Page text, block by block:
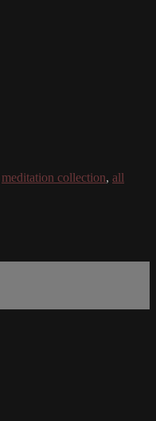
meditation collection, all